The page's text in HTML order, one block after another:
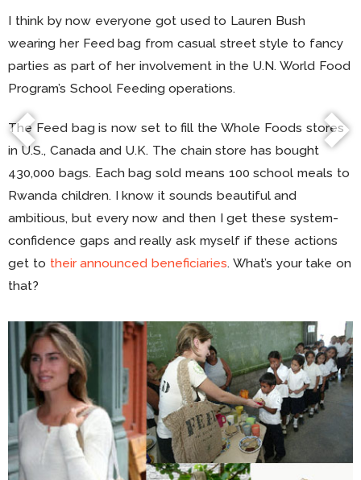
I think by now everyone got used to Lauren Bush
wearing her Feed bag from casual street style to fancy
parties as part of her involvement in the U.N. World Food
Program’s School Feeding operations.
The Feed bag is now set to fill the Whole Foods stores
in U.S., Canada and U.K. The chain store has bought
430,000 bags. Each bag sold means 100 school meals to
Rwanda children. I know it sounds beautiful and
ambitious, but every now and then I get these system-
confidence gaps and really ask myself if these actions
get to their announced beneficiaries. What’s your take on
that?